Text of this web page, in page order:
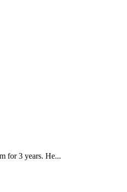
for 3 years. He...